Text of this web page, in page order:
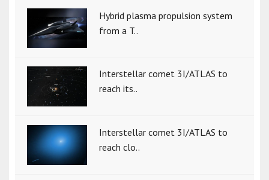
Hybrid plasma propulsion system
from a T..
Interstellar comet 3I/ATLAS to
reach its..
Interstellar comet 3I/ATLAS to
reach clo..